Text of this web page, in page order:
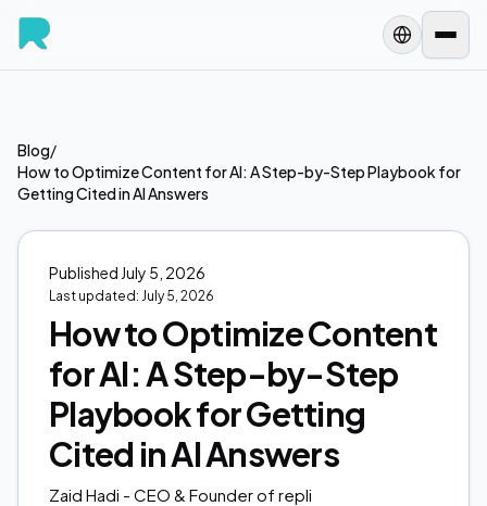
Blog/
How to Optimize Content for AI: A Step-by-Step Playbook for
Getting Cited in AI Answers
Published July 5, 2026
Last updated: July 5, 2026
How to Optimize Content
for AI: A Step-by-Step
Playbook for Getting
Cited in AI Answers
Zaid Hadi - CEO & Founder of repli